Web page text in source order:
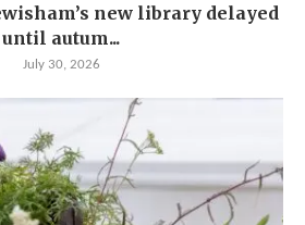
new library delayed
until autum...
July 30, 2026